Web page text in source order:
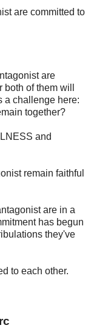
are committed to
are
of them will
a challenge here:
together?
and
remain faithful
are in a
has begun
they've
to each other.